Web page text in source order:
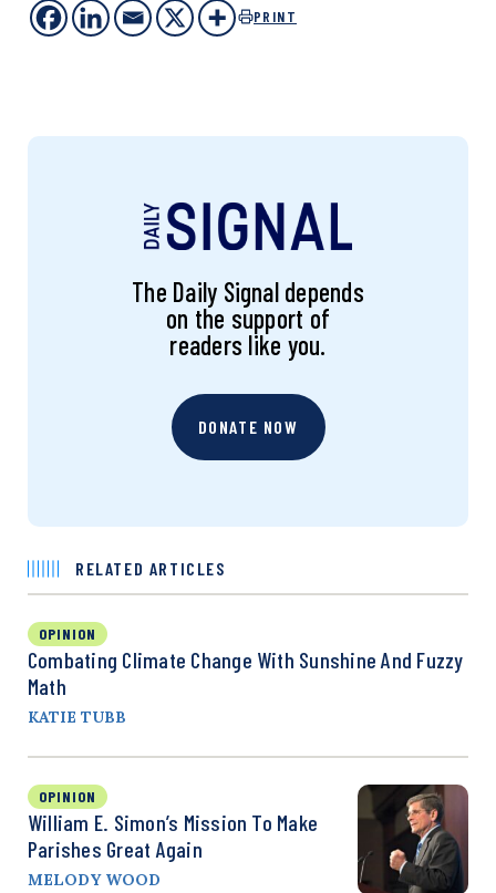
PRINT
The Daily Signal depends
on the support of
readers like you.
DONATE NOW
RELATED ARTICLES
OPINION
Combating Climate Change With Sunshine And Fuzzy
Math
KATIE TUBB
OPINION
William E. Simon’s Mission To Make
Parishes Great Again
MELODY WOOD